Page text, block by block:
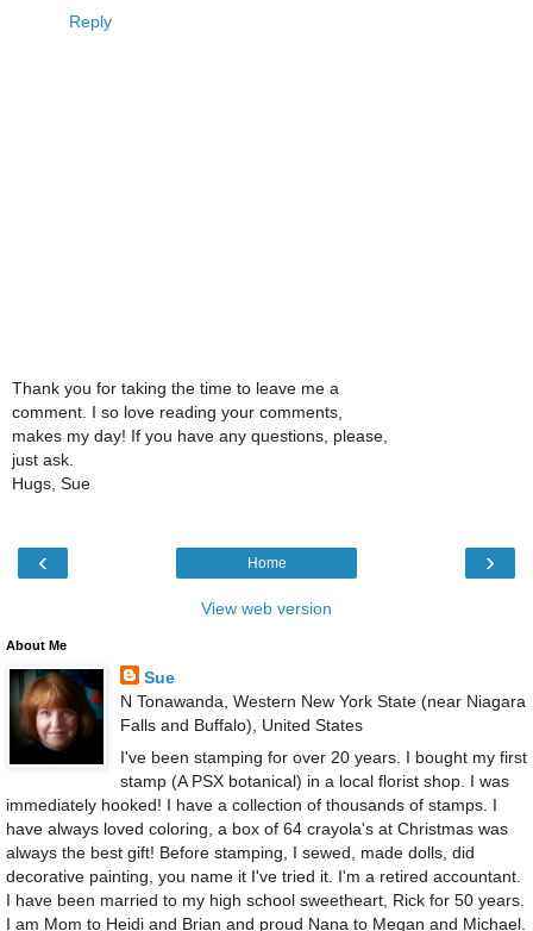
Reply
Thank you for taking the time to leave me a
comment. I so love reading your comments,
makes my day! If you have any questions, please,
just ask.
Hugs, Sue
‹ ›
Home
View web version
About Me
Sue
N Tonawanda, Western New York State (near Niagara
Falls and Buffalo), United States
I've been stamping for over 20 years. I bought my first
stamp (A PSX botanical) in a local florist shop. I was
immediately hooked! I have a collection of thousands of stamps. I
have always loved coloring, a box of 64 crayola's at Christmas was
always the best gift! Before stamping, I sewed, made dolls, did
decorative painting, you name it I've tried it. I'm a retired accountant.
I have been married to my high school sweetheart, Rick for 50 years.
I am Mom to Heidi and Brian and proud Nana to Megan and Michael.